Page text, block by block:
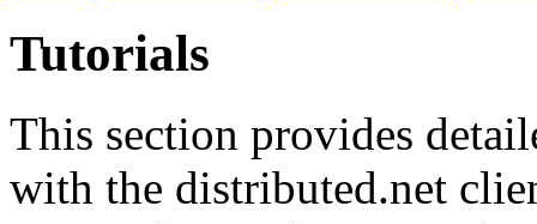
Tutorials
This section provides
with the distributed.net